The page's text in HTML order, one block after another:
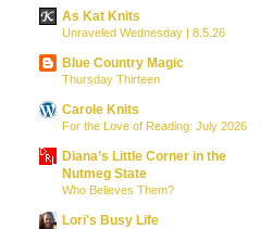
As Kat Knits
Unraveled Wednesday | 8.5.26
Blue Country Magic
Thursday Thirteen
Carole Knits
For the Love of Reading: July 2026
Diana’s Little Corner in the
Nutmeg State
Who Believes Them?
Lori's Busy Life